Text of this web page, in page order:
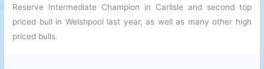
Reserve Intermediate Champion in Carlisle and second top
priced bull in Welshpool last year, as well as many other high
priced bulls.